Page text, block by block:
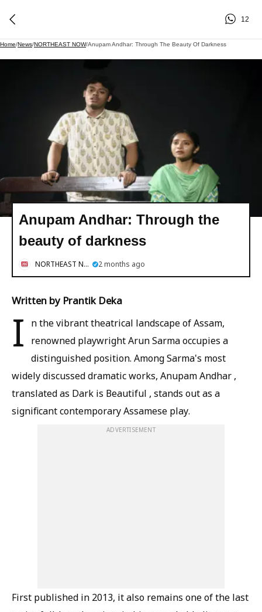
12
Home/News/NORTHEAST NOW/Anupam Andhar: Through The Beauty Of Darkness
Anupam Andhar: Through the
beauty of darkness
NORTHEAST NOW 2 months ago
Written by Prantik Deka
I
n the vibrant theatrical landscape of Assam,
renowned playwright Arun Sarma occupies a
distinguished position. Among Sarma's most
widely discussed dramatic works, Anupam Andhar ,
translated as Dark is Beautiful , stands out as a
significant contemporary Assamese play.
ADVERTISEMENT
First published in 2013, it also remains one of the last